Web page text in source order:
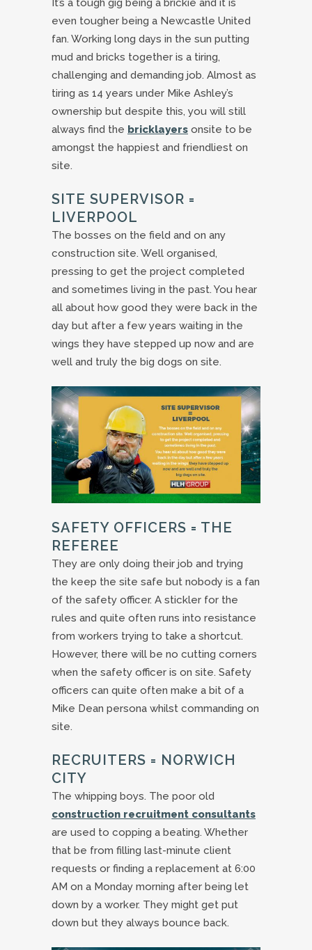
even tougher being a Newcastle United
fan. Working long days in the sun putting
mud and bricks together is a tiring,
challenging and demanding job. Almost as
tiring as 14 years under Mike Ashley’s
ownership but despite this, you will still
always find the bricklayers onsite to be
amongst the happiest and friendliest on
site.
SITE SUPERVISOR =
LIVERPOOL
The bosses on the field and on any
construction site. Well organised,
pressing to get the project completed
and sometimes living in the past. You hear
all about how good they were back in the
day but after a few years waiting in the
wings they have stepped up now and are
well and truly the big dogs on site.
SAFETY OFFICERS = THE
REFEREE
They are only doing their job and trying
the keep the site safe but nobody is a fan
of the safety officer. A stickler for the
rules and quite often runs into resistance
from workers trying to take a shortcut.
However, there will be no cutting corners
when the safety officer is on site. Safety
officers can quite often make a bit of a
Mike Dean persona whilst commanding on
site.
RECRUITERS = NORWICH
CITY
The whipping boys. The poor old
construction recruitment consultants
are used to copping a beating. Whether
that be from filling last-minute client
requests or finding a replacement at 6:00
AM on a Monday morning after being let
down by a worker. They might get put
down but they always bounce back.